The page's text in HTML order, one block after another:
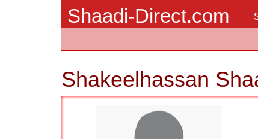
Shaadi-Direct.com
Shakeelhassan